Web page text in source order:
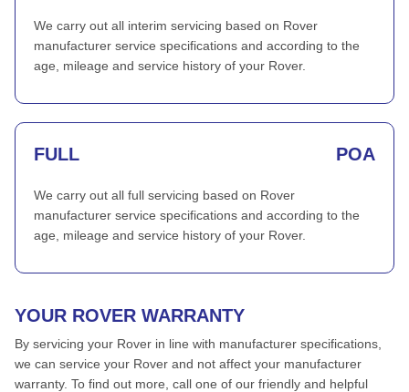
We carry out all interim servicing based on Rover
manufacturer service specifications and according to the
age, mileage and service history of your Rover.
FULL POA
We carry out all full servicing based on Rover
manufacturer service specifications and according to the
age, mileage and service history of your Rover.
YOUR ROVER WARRANTY
By servicing your Rover in line with manufacturer specifications,
we can service your Rover and not affect your manufacturer
warranty. To find out more, call one of our friendly and helpful